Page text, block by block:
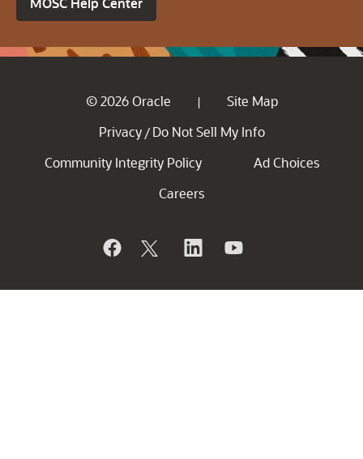
© 2026 Oracle |
Site Map
Privacy / Do Not Sell My Info
Community Integrity Policy
Ad Choices
Careers